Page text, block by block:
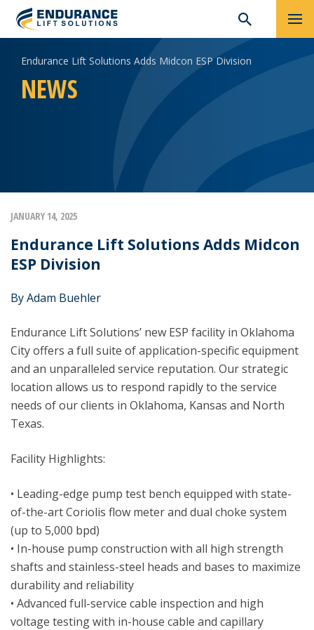
content
Search
Endurance Lift Solutions Adds Midcon ESP Division
NEWS
JANUARY 14, 2025
Endurance Lift Solutions Adds Midcon
ESP Division
By Adam Buehler
Endurance Lift Solutions’ new ESP facility in Oklahoma
City offers a full suite of application-specific equipment
and an unparalleled service reputation. Our strategic
location allows us to respond rapidly to the service
needs of our clients in Oklahoma, Kansas and North
Texas.
Facility Highlights:
• Leading-edge pump test bench equipped with state-
of-the-art Coriolis flow meter and dual choke system
(up to 5,000 bpd)
• In-house pump construction with all high strength
shafts and stainless-steel heads and bases to maximize
durability and reliability
• Advanced full-service cable inspection and high
voltage testing with in-house cable and capillary